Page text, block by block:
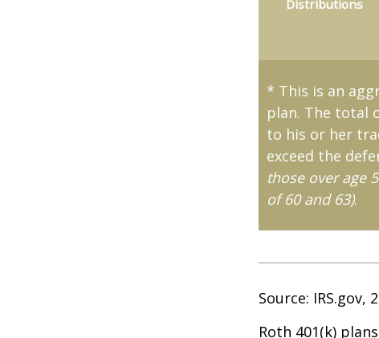
Distributions
* This is an
plan. The total
to his or her
exceed the
those over age
of 60 and 63).
Source: IRS.gov,
Roth 401(k)